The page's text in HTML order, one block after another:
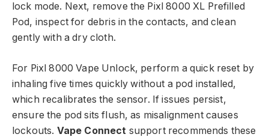
lock mode. Next, remove the Pixl 8000 XL Prefilled
Pod, inspect for debris in the contacts, and clean
gently with a dry cloth.​
For Pixl 8000 Vape Unlock, perform a quick reset by
inhaling five times quickly without a pod installed,
which recalibrates the sensor. If issues persist,
ensure the pod sits flush, as misalignment causes
lockouts. Vape Connect support recommends these